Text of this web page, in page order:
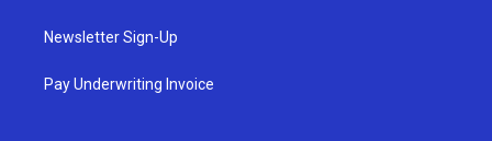
Newsletter Sign-Up
Pay Underwriting Invoice